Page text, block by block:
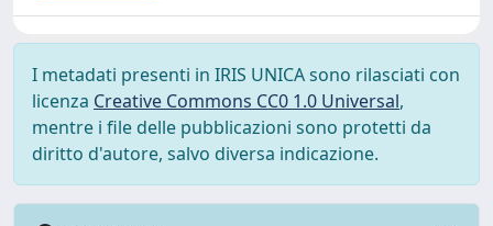
I metadati presenti in IRIS UNICA sono rilasciati con
licenza Creative Commons CC0 1.0 Universal,
mentre i file delle pubblicazioni sono protetti da
diritto d'autore, salvo diversa indicazione.